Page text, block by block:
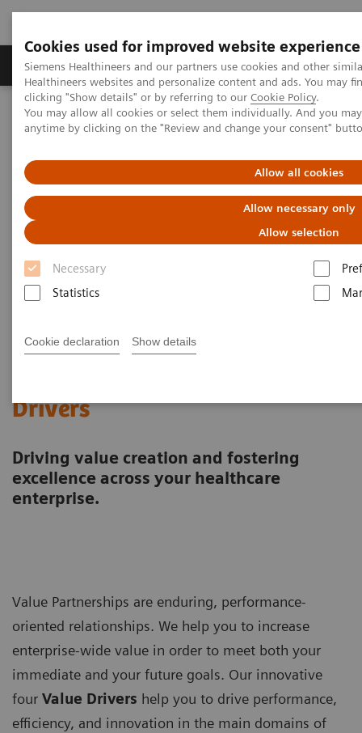
Cookies used for improved website experience
Siemens Healthineers and our partners use cookies and other
Healthineers websites and personalize content and ads. You may
clicking "Show details" or by referring to our Cookie Policy.
You may allow all cookies or select them individually. And you
anytime by clicking on the "Review and change your consent"
Allow all cookies
Allow necessary only
Allow selection
Necessary
Statistics
Cookie declaration Show details
Products & Services Support & Documentation
Home Services
Value Partnerships
Value Drivers and Excellence Drivers
Drivers
Driving value creation and fostering
excellence across your healthcare
enterprise.
Value Partnerships are enduring, performance-
oriented relationships. We help you to increase
enterprise-wide value in order to meet both your
immediate and your future goals. Our innovative
four Value Drivers help you to drive performance,
efficiency, and innovation in the main domains of